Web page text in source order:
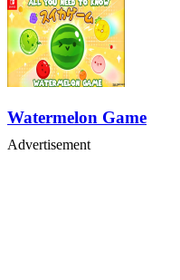
Watermelon Game
Advertisement